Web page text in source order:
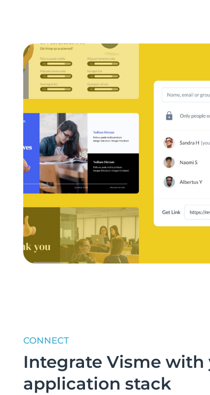
CONNECT
Integrate Visme with
application stack